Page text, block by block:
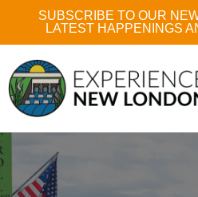
SUBSCRIBE TO OUR
LATEST HAPPENINGS